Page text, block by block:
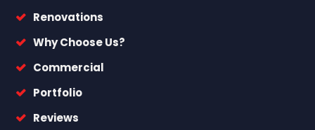
Renovations
Why Choose Us?
Commercial
Portfolio
Reviews